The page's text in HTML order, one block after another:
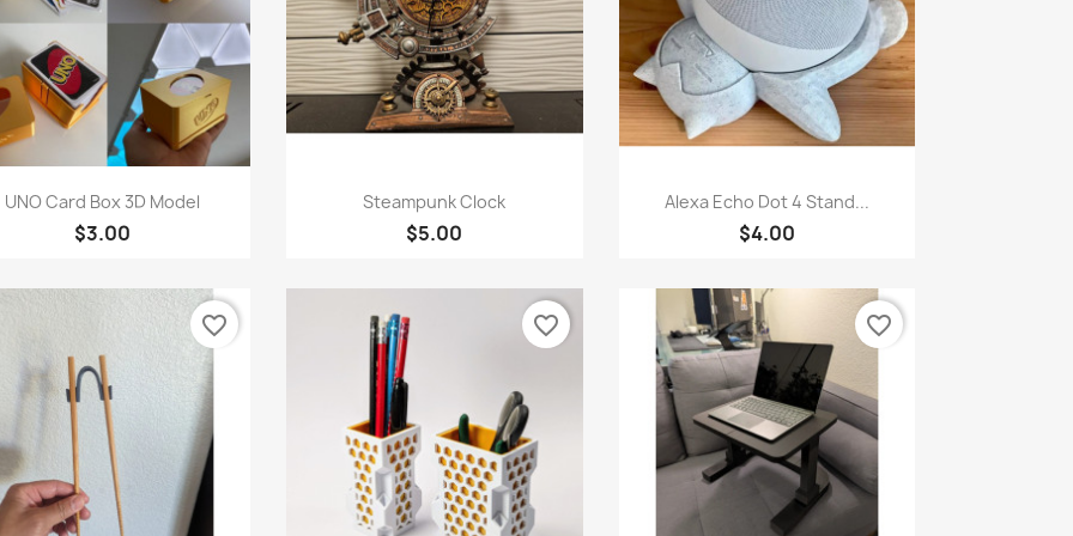
Quick view
UNO Card Box 3D Model
$3.00
Quick view
Steampunk Clock
$5.00
Quick view
Alexa Echo Dot 4 Stand...
$4.00
favorite_border favorite_border favorite_border